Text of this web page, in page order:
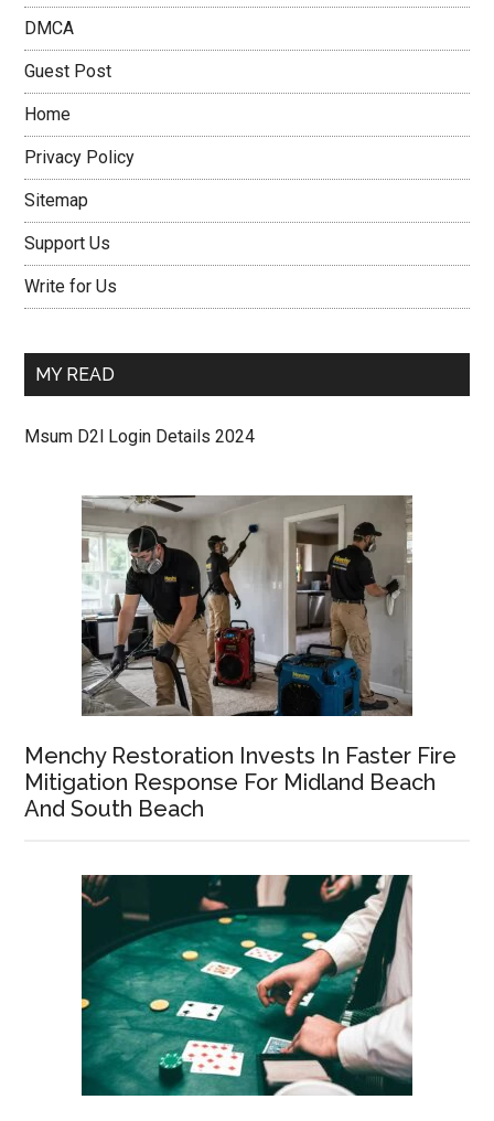
DMCA
Guest Post
Home
Privacy Policy
Sitemap
Support Us
Write for Us
MY READ
Msum D2l Login Details 2024
Menchy Restoration Invests In Faster Fire
Mitigation Response For Midland Beach
And South Beach